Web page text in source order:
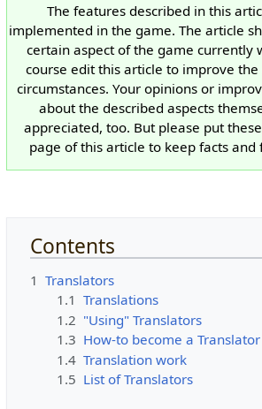
The features described in this
implemented in the game. The article
certain aspect of the game currently
course edit this article to improve
circumstances. Your opinions or
about the described aspects
appreciated, too. But please put
page of this article to keep facts and
Contents
1 Translators
1.1 Translations
1.2 "Using" Translators
1.3 How-to become a Translator
1.4 Translation work
1.5 List of Translators